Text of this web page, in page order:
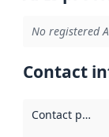
No registered
Contact
Contact point